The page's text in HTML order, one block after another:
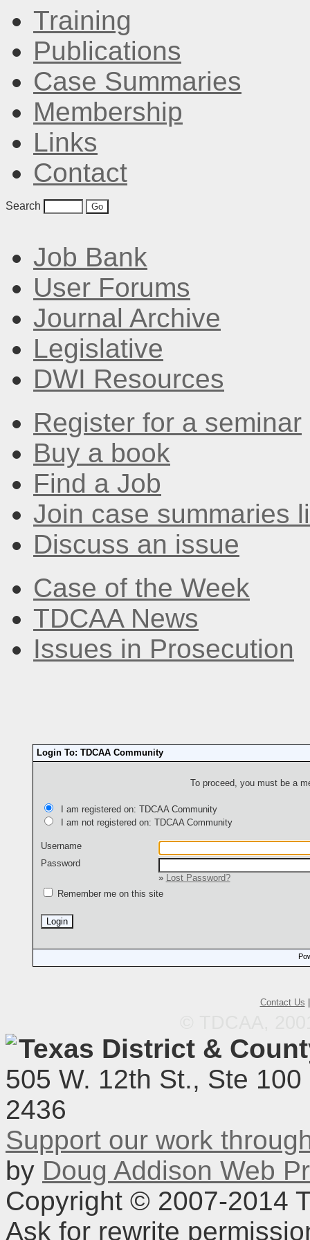
Training
Publications
Case Summaries
Membership
Links
Contact
Search
Job Bank
User Forums
Journal Archive
Legislative
DWI Resources
Register for a seminar
Buy a book
Find a Job
Join case summaries
Discuss an issue
Case of the Week
TDCAA News
Issues in Prosecution
Login To: TDCAA Community
To proceed, you must be a
I am registered on: TDCAA Community
I am not registered on: TDCAA Community
Username
Password
»
Lost Password?
Remember me on this site
Contact Us
Texas District &
505 W. 12th St., Ste
2436
Support our work
by Doug Addison Web
Copyright © 2007-2014
Ask for rewrite